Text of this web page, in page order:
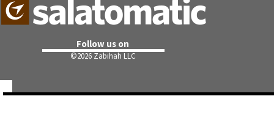
Follow us on
©2026 Zabihah LLC